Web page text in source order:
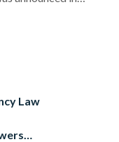
“This decision
Law